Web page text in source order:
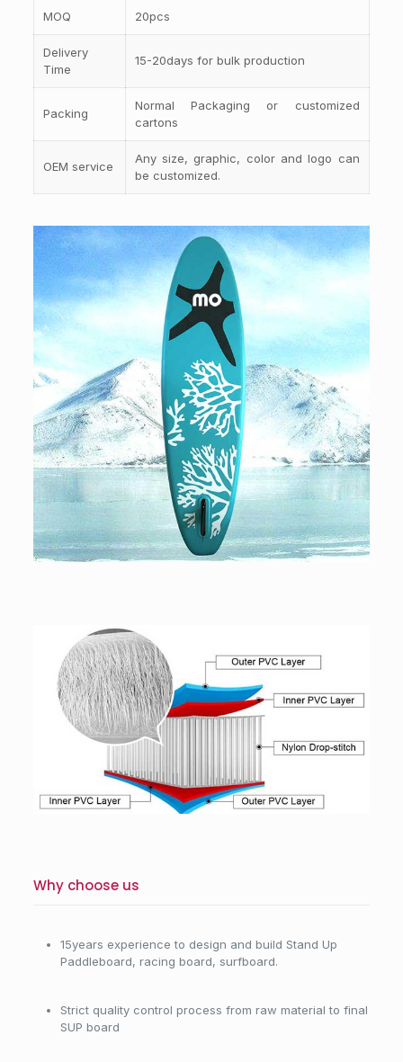
MOQ 20pcs
Delivery
Time
15-20days for bulk production
Packing
Normal Packaging or customized
cartons
OEM service
Any size, graphic, color and logo can
be customized.
Why choose us
15years experience to design and build Stand Up
Paddleboard, racing board, surfboard.
Strict quality control process from raw material to final
SUP board